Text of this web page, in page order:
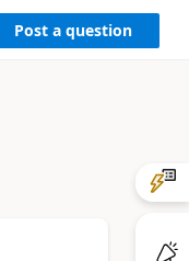
Post a question